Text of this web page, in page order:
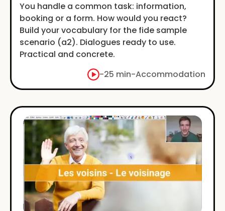
You handle a common task: information,
booking or a form. How would you react?
Build your vocabulary for the fide sample
scenario (a2). Dialogues ready to use.
Practical and concrete.
-25 min-Accommodation